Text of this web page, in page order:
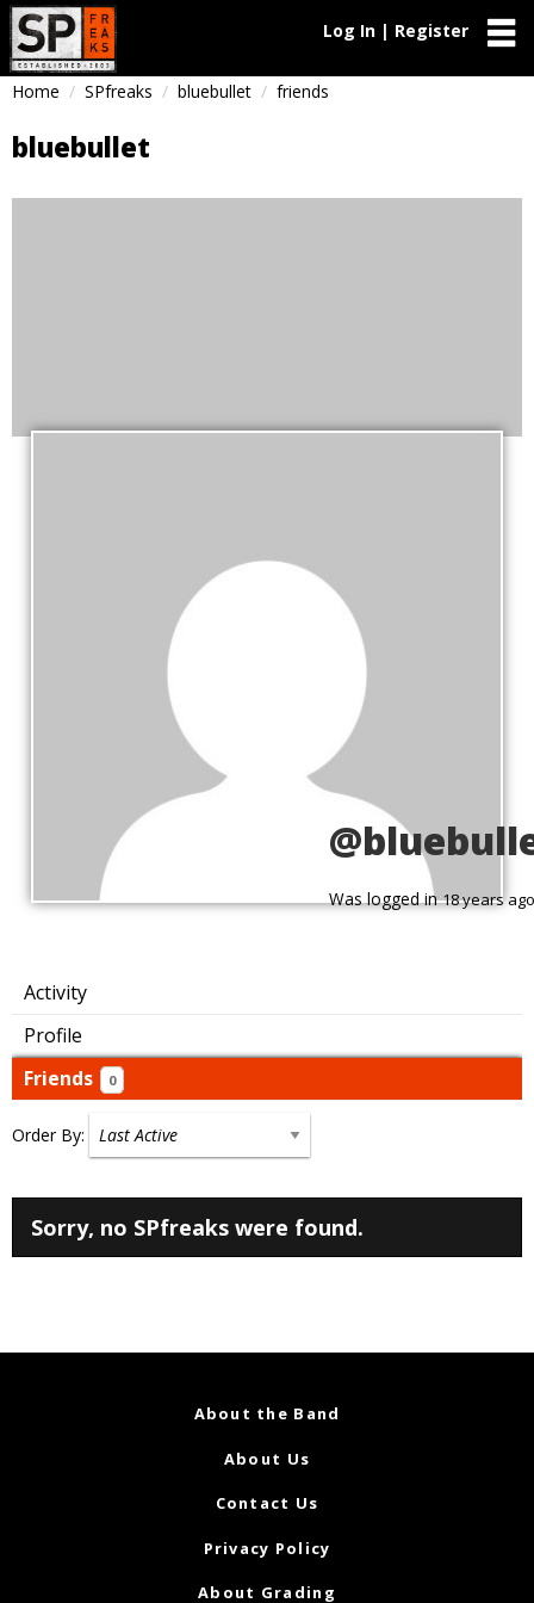
Log In | Register
Home SPfreaks bluebullet friends
bluebullet
Was logged in18 years ago
Activity
Profile
Friends
0
Order By:
Sorry, no SPfreaks were found.
About the Band
About Us
Contact Us
Privacy Policy
About Grading